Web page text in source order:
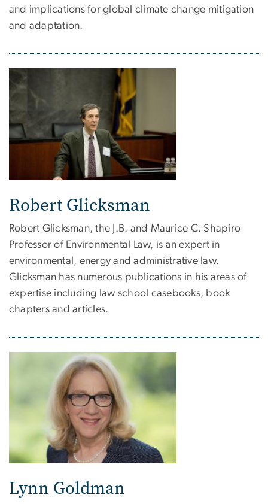
and implications for global climate change mitigation
and adaptation.
Robert Glicksman
Robert Glicksman, the J.B. and Maurice C. Shapiro
Professor of Environmental Law, is an expert in
environmental, energy and administrative law.
Glicksman has numerous publications in his areas of
expertise including law school casebooks, book
chapters and articles.
Lynn Goldman